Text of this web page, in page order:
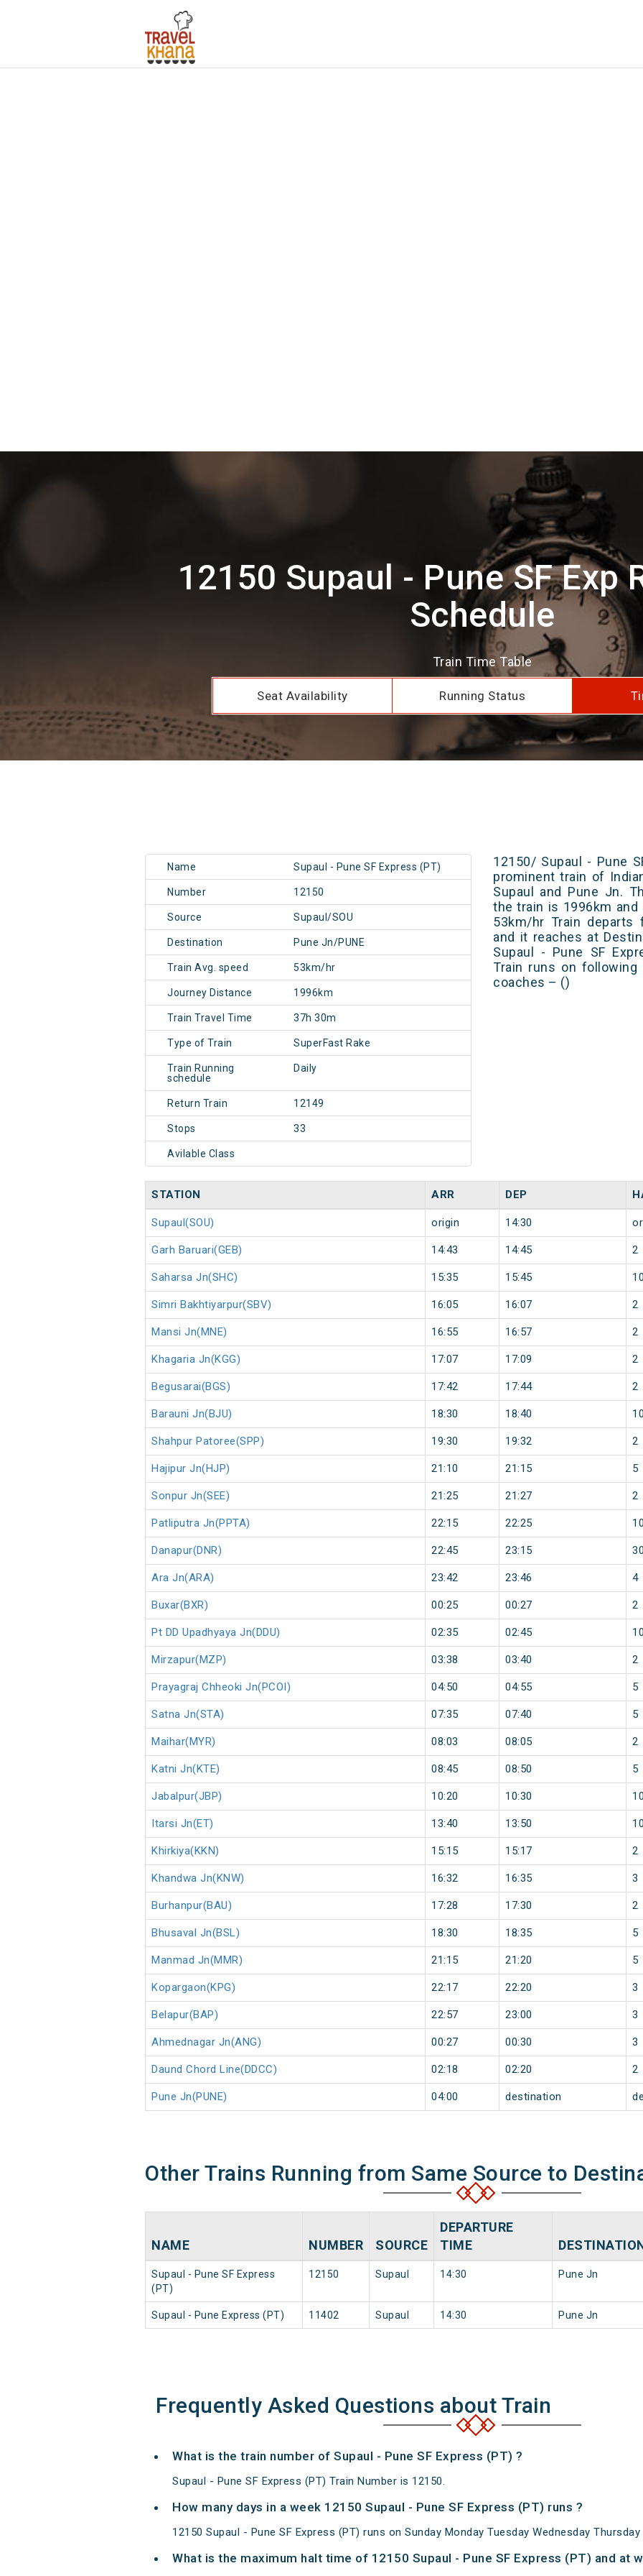
12150 Supaul - Pune SF Exp
Schedule
Train Time Table
Seat Availability Running Status
Name Supaul - Pune SF Express (PT)
Number 12150
Source Supaul/SOU
Destination Pune Jn/PUNE
Train Avg. speed 53km/hr
Journey Distance 1996km
Train Travel Time 37h 30m
Type of Train SuperFast Rake
Train Running
schedule
Daily
Return Train 12149
Stops 33
Avilable Class
12150/ Supaul - Pune
prominent train of
Supaul and Pune Jn.
the train is 1996km
53km/hr Train
and it reaches at
Supaul - Pune SF
Train runs on
coaches – ()
STATION ARR DEP
Supaul(SOU) origin 14:30
Garh Baruari(GEB) 14:43 14:45 2
Saharsa Jn(SHC) 15:35 15:45 10
Simri Bakhtiyarpur(SBV) 16:05 16:07 2
Mansi Jn(MNE) 16:55 16:57 2
Khagaria Jn(KGG) 17:07 17:09 2
Begusarai(BGS) 17:42 17:44 2
Barauni Jn(BJU) 18:30 18:40 10
Shahpur Patoree(SPP) 19:30 19:32 2
Hajipur Jn(HJP) 21:10 21:15 5
Sonpur Jn(SEE) 21:25 21:27 2
Patliputra Jn(PPTA) 22:15 22:25 10
Danapur(DNR) 22:45 23:15 30
Ara Jn(ARA) 23:42 23:46 4
Buxar(BXR) 00:25 00:27 2
Pt DD Upadhyaya Jn(DDU) 02:35 02:45 10
Mirzapur(MZP) 03:38 03:40 2
Prayagraj Chheoki Jn(PCOI) 04:50 04:55 5
Satna Jn(STA) 07:35 07:40 5
Maihar(MYR) 08:03 08:05 2
Katni Jn(KTE) 08:45 08:50 5
Jabalpur(JBP) 10:20 10:30 10
Itarsi Jn(ET) 13:40 13:50 10
Khirkiya(KKN) 15:15 15:17 2
Khandwa Jn(KNW) 16:32 16:35 3
Burhanpur(BAU) 17:28 17:30 2
Bhusaval Jn(BSL) 18:30 18:35 5
Manmad Jn(MMR) 21:15 21:20 5
Kopargaon(KPG) 22:17 22:20 3
Belapur(BAP) 22:57 23:00 3
Ahmednagar Jn(ANG) 00:27 00:30 3
Daund Chord Line(DDCC) 02:18 02:20 2
Pune Jn(PUNE) 04:00 destination
Other Trains Running from Same Source to
NAME NUMBER SOURCE
DEPARTURE
TIME
Supaul - Pune SF Express
(PT)
12150 Supaul 14:30 Pune Jn
Supaul - Pune Express (PT) 11402 Supaul 14:30 Pune Jn
Frequently Asked Questions about Train
What is the train number of Supaul - Pune SF Express (PT) ?
Supaul - Pune SF Express (PT) Train Number is 12150.
How many days in a week 12150 Supaul - Pune SF Express (PT) runs ?
12150 Supaul - Pune SF Express (PT) runs on Sunday Monday Tuesday Wednesday Thursday
What is the maximum halt time of 12150 Supaul - Pune SF Express (PT) and at